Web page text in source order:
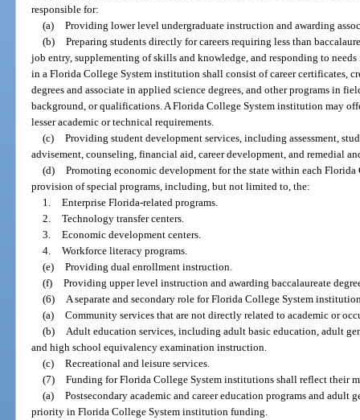
responsible for:
(a) Providing lower level undergraduate instruction and awarding
(b) Preparing students directly for careers requiring less than
job entry, supplementing of skills and knowledge, and responding to
in a Florida College System institution shall consist of career certificates,
degrees and associate in applied science degrees, and other programs in
background, or qualifications. A Florida College System institution may
lesser academic or technical requirements.
(c) Providing student development services, including assessment,
advisement, counseling, financial aid, career development, and remedial
(d) Promoting economic development for the state within each
provision of special programs, including, but not limited to, the:
1. Enterprise Florida-related programs.
2. Technology transfer centers.
3. Economic development centers.
4. Workforce literacy programs.
(e) Providing dual enrollment instruction.
(f) Providing upper level instruction and awarding baccalaureate
(6)
A separate and secondary role for Florida College System
(a) Community services that are not directly related to academic or
(b)
Adult education services, including adult basic education, adult
and high school equivalency examination instruction.
(c) Recreational and leisure services.
(7) Funding for Florida College System institutions shall reflect their
(a) Postsecondary academic and career education programs and adult
priority in Florida College System institution funding.